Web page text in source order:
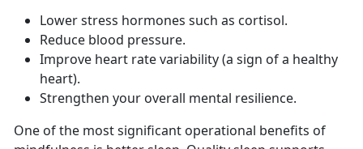
Lower stress hormones such as cortisol.
Reduce blood pressure.
Improve heart rate variability(a sign of a healthy
heart).
Strengthen your overall mental resilience.
One of the mostsignificant operational benefits of